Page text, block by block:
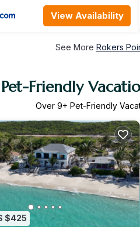
View Availability
See More Rokers
Pet-Friendly
Over 9+ Pet-Friendly
$425